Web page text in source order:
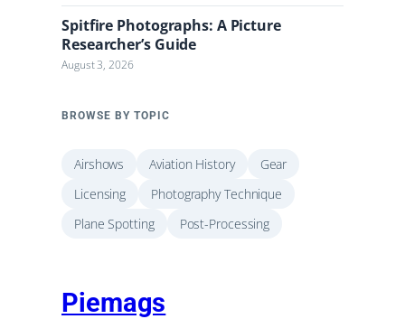
Spitfire Photographs: A Picture
Researcher’s Guide
August 3, 2026
BROWSE BY TOPIC
Airshows Aviation History
Gear
Licensing
Photography Technique
Plane Spotting
Post-Processing
Piemags